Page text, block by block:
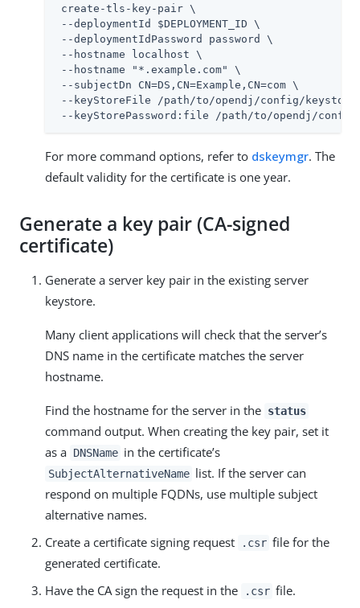
create-tls-key-pair \
--deploymentId $DEPLOYMENT_ID \
--deploymentIdPassword password \
--hostname localhost \
--hostname "*.example.com" \
--subjectDn CN=DS,CN=Example,CN=com \
--keyStoreFile
/path/to/opendj /config/
--keyStorePassword:file
/path/to/opendj /
For more command options, refer to dskeymgr. The
default validity for the certificate is one year.
Generate a key pair (CA-signed
certificate)
Generate a server key pair in the existing server
keystore.
Many client applications will check that the server’s
DNS name in the certificate matches the server
hostname.
Find the hostname for the server in the status
command output. When creating the key pair, set it
as a DNSName in the certificate’s
SubjectAlternativeName list. If the server can
respond on multiple FQDNs, use multiple subject
alternative names.
Create a certificate signing request
.csr file for the
generated certificate.
Have the CA sign the request in the
.csr file.